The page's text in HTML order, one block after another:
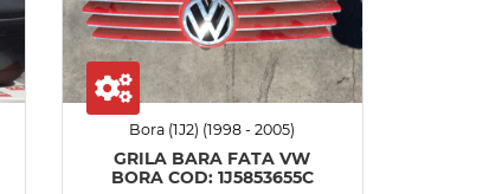
Bora (1J2) (1998 - 2005)
GRILA BARA FATA VW
BORA COD: 1J5853655C